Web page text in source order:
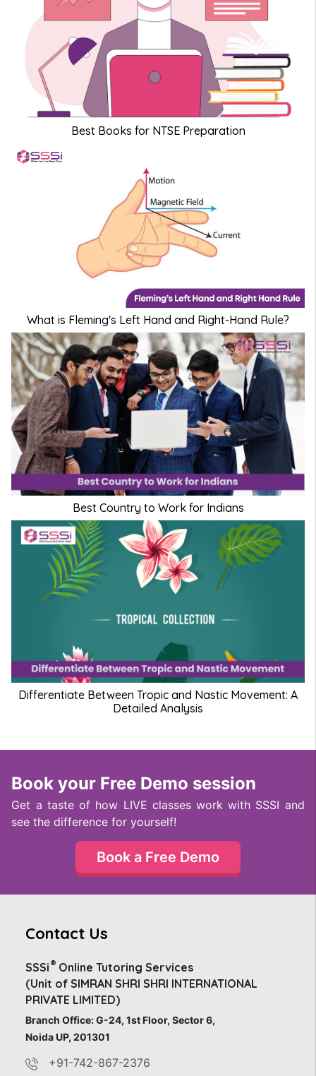
Best Books for NTSE Preparation
What is Fleming's Left Hand and Right-Hand Rule?
Best Country to Work for Indians
Differentiate Between Tropic and Nastic Movement: A
Detailed Analysis
Book your Free Demo session
Get a taste of how LIVE classes work with SSSI and
see the difference for yourself!
Book a Free Demo
Contact Us
SSSi® Online Tutoring Services
(Unit of SIMRAN SHRI SHRI INTERNATIONAL
PRIVATE LIMITED)
Branch Office: G-24, 1st Floor, Sector 6,
Noida UP, 201301
+91-742-867-2376